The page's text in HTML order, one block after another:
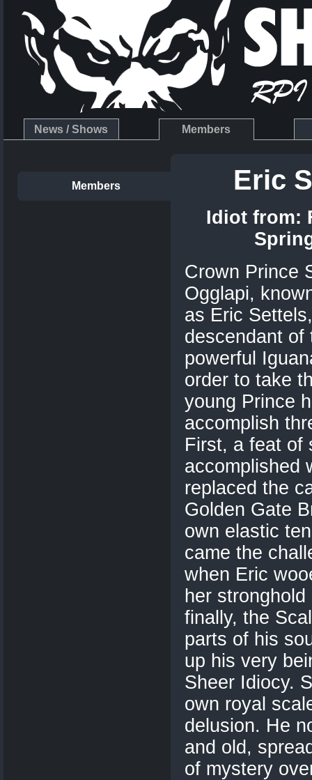
News / Shows Members
Members Eric
Idiot from:
Crown Prince
Ogglapi,
as Eric
descendant of
powerful
order to take
young Prince
accomplish
First, a feat of
accomplished
replaced the
Golden Gate
own elastic
came the
when Eric
her
finally, the
parts of his
up his very
Sheer Idiocy.
own royal
delusion. He
and old,
of mystery